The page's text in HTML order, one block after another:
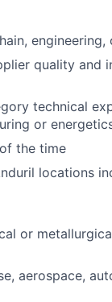
quality and
technical
or
the time
locations
or
aerospace,